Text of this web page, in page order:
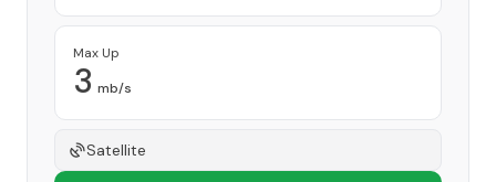
Max Up
3 mb/s
Satellite